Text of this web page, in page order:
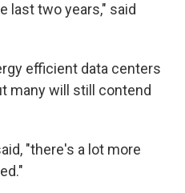
last two years," said
efficient data centers
many will still contend
"there's a lot more